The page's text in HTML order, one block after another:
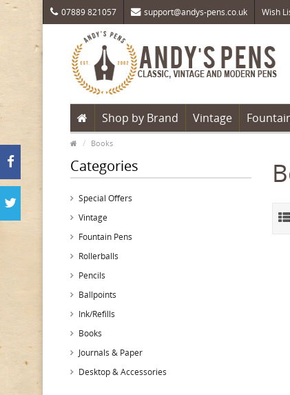
07889 821057 support@andys-pens.co.uk Wish
Shop by Brand Vintage
Books
Categories
Special Offers
Vintage
Fountain Pens
Rollerballs
Pencils
Ballpoints
Ink/Refills
Books
Journals & Paper
Desktop & Accessories